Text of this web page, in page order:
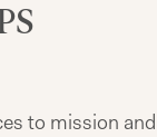
to mission